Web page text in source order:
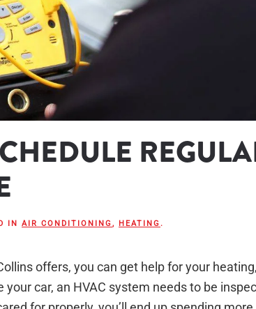
IN AIR CONDITIONING, HEATING .
offers, you can get help for your heating,
car, an HVAC system needs to be